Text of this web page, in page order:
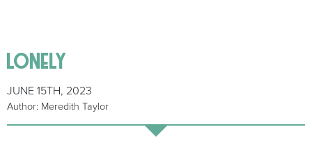
lonely
JUNE 15TH, 2023
Author: Meredith Taylor